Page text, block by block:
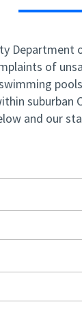
Department
of
suburban
and our